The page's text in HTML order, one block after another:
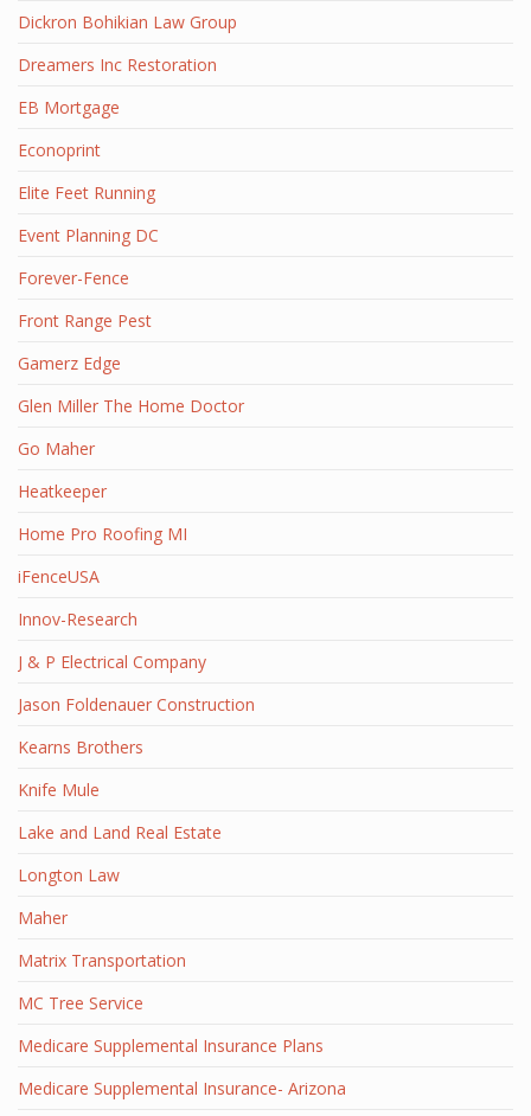
Dickron Bohikian Law Group
Dreamers Inc Restoration
EB Mortgage
Econoprint
Elite Feet Running
Event Planning DC
Forever-Fence
Front Range Pest
Gamerz Edge
Glen Miller The Home Doctor
Go Maher
Heatkeeper
Home Pro Roofing MI
iFenceUSA
Innov-Research
J & P Electrical Company
Jason Foldenauer Construction
Kearns Brothers
Knife Mule
Lake and Land Real Estate
Longton Law
Maher
Matrix Transportation
MC Tree Service
Medicare Supplemental Insurance Plans
Medicare Supplemental Insurance- Arizona